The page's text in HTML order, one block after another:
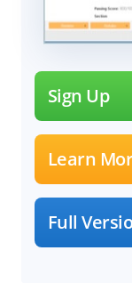
Sign Up
Learn
Full